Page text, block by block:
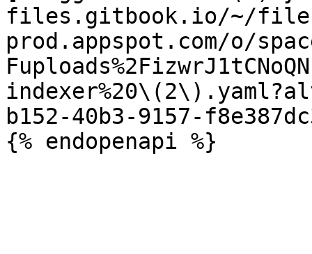
files.gitbook.io/~/
prod.appspot.com/o/
b152-40b3-9157-